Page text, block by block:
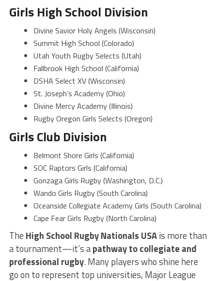
Girls High School Division
Divine Savior Holy Angels (Wisconsin)
Summit High School (Colorado)
Utah Youth Rugby Selects (Utah)
Fallbrook High School (California)
DSHA Select XV (Wisconsin)
St. Joseph’s Academy (Ohio)
Divine Mercy Academy (Illinois)
Rugby Oregon Girls Selects (Oregon)
Girls Club Division
Belmont Shore Girls (California)
SOC Raptors Girls (California)
Gonzaga Girls Rugby (Washington, D.C.)
Wando Girls Rugby (South Carolina)
Oceanside Collegiate Academy Girls (South Carolina)
Cape Fear Girls Rugby (North Carolina)
The High School Rugby Nationals USAis more than
a tournament—it’s apathway to collegiate and
professional rugby. Many players who shine here
go on to represent top universities, Major League